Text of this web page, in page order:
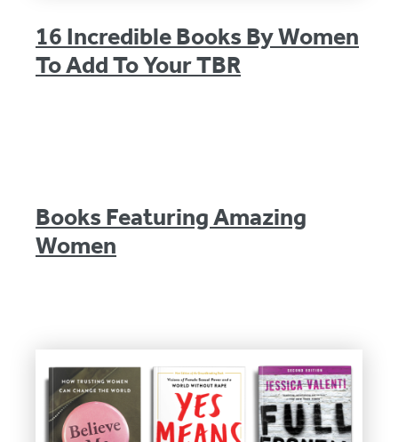
16 Incredible Books By Women
To Add To Your TBR
Books Featuring Amazing
Women